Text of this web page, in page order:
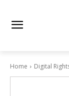
Home Digital